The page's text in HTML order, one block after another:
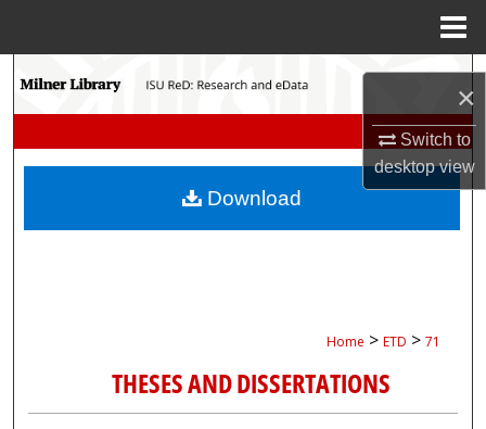
×
Switch to
desktopview
Search
My Account
Home > ETD > 71
THESES AND DISSERTATIONS
Download